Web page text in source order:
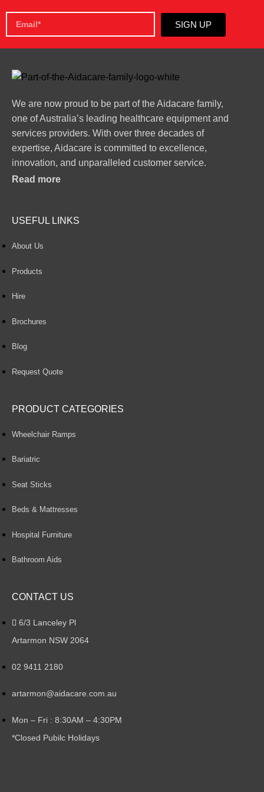
SIGN UP
We are now proud to be part of the Aidacare family,
one of Australia’s leading healthcare equipment and
services providers. With over three decades of
expertise, Aidacare is committed to excellence,
innovation, and unparalleled customer service.
Read more
USEFUL LINKS
About Us
Products
Hire
Brochures
Blog
Request Quote
PRODUCT CATEGORIES
Wheelchair Ramps
Bariatric
Seat Sticks
Beds & Mattresses
Hospital Furniture
Bathroom Aids
CONTACT US
6/3 Lanceley Pl
Artarmon NSW 2064
02 9411 2180
artarmon@aidacare.com.au
Mon – Fri : 8:30AM – 4:30PM
*Closed Pubilc Holidays